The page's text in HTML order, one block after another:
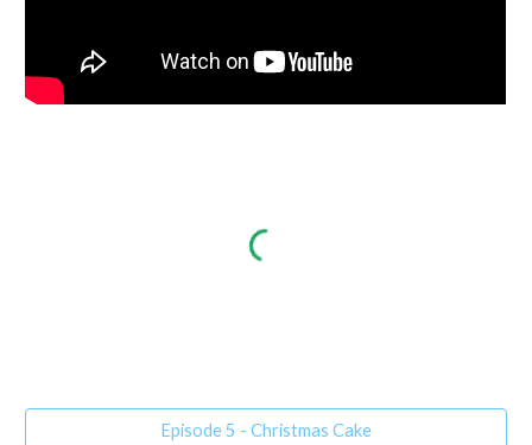
Episode 5 - Christmas Cake